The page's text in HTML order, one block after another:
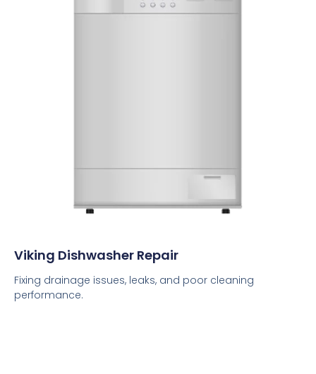
Viking Dishwasher Repair
Fixing drainage issues, leaks, and poor cleaning
performance.